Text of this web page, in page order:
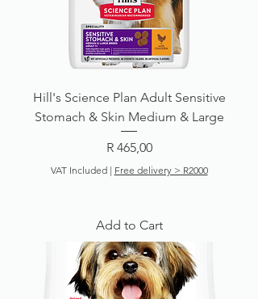
Hill's Science Plan Adult Sensitive
Stomach & Skin Medium & Large
Price
R 465,00
VAT Included| Free delivery > R2000
Add to Cart